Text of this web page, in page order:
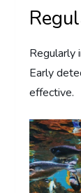
Regularly
Early
effective.